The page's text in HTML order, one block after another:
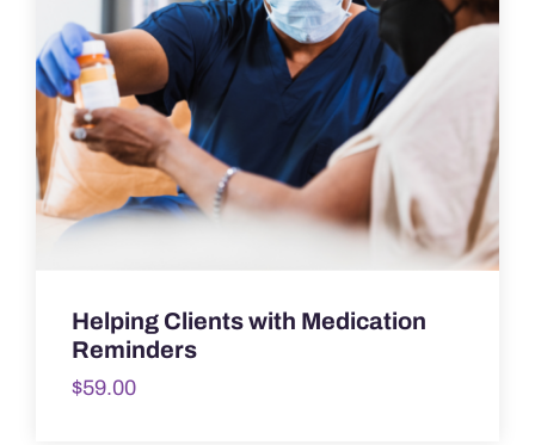
Helping Clients with Medication
Reminders
$59.00